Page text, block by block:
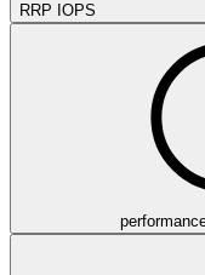
RRP IOPS